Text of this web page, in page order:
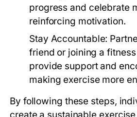
progress and celebrate
reinforcing motivation.
Stay Accountable:
friend or joining a
provide support and
making exercise more
By following these steps,